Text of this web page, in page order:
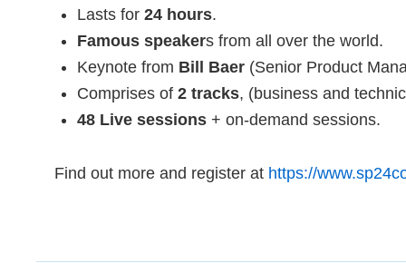
Lasts for 24 hours.
Famous speakers from all over the world.
Keynote from Bill Baer (Senior Product
Comprises of 2 tracks, (business and
48 Live sessions + on-demand sessions.
Find out more and register at https://